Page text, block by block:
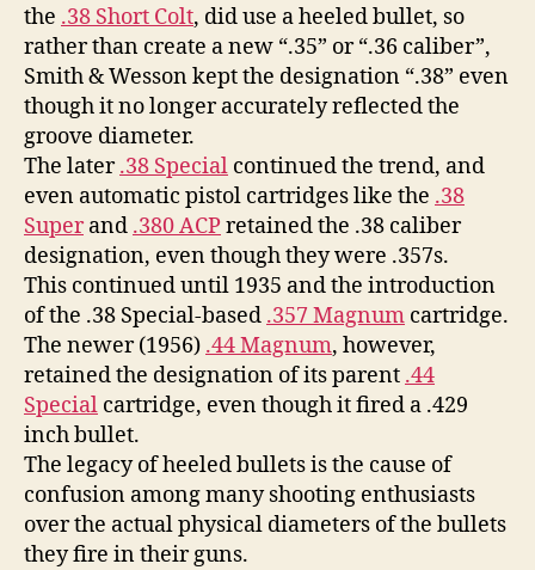
the .38 Short Colt, did use a heeled bullet, so
rather than create a new “.35” or “.36 caliber”,
Smith & Wesson kept the designation “.38” even
though it no longer accurately reflected the
groove diameter.
The later.38 Special continued the trend, and
even automatic pistol cartridges like the .38
Superand .380 ACPretained the .38 caliber
designation, even though they were .357s.
This continued until 1935 and the introduction
of the .38 Special-based .357 Magnum cartridge.
The newer (1956) .44 Magnum, however,
retained the designation of its parent .44
Special cartridge, even though it fired a .429
inch bullet.
The legacy of heeled bullets is the cause of
confusion among many shooting enthusiasts
over the actual physical diameters of the bullets
they fire in their guns.